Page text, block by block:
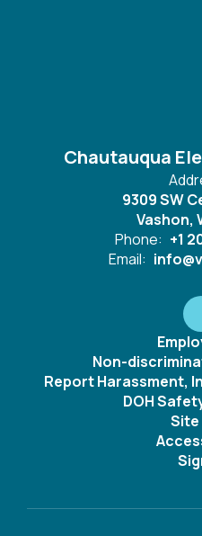
Chautauqua
9309 SW
Vashon,
Phone: +1
Email:
Non-
Report Harassment,
DOH
Site